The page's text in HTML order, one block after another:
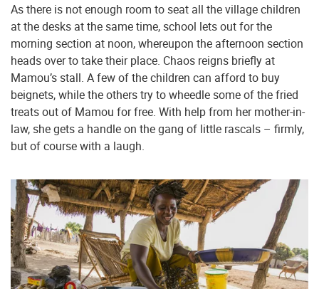
As there is not enough room to seat all the village children
at the desks at the same time, school lets out for the
morning section at noon, whereupon the afternoon section
heads over to take their place. Chaos reigns briefly at
Mamou’s stall. A few of the children can afford to buy
beignets, while the others try to wheedle some of the fried
treats out of Mamou for free. With help from her mother-in-
law, she gets a handle on the gang of little rascals – firmly,
but of course with a laugh.